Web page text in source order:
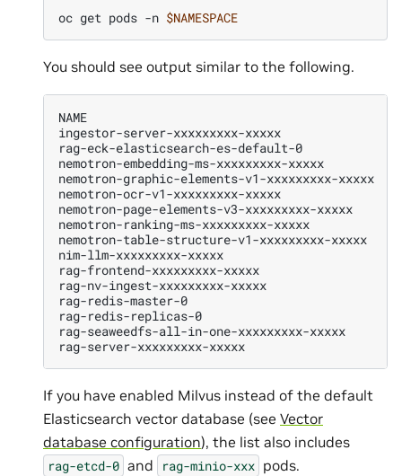
oc get pods -n $NAMESPACE
You should see output similar to the following.
NAME
ingestor-server-xxxxxxxxx-xxxxx
rag-eck-elasticsearch-es-default-0
nemotron-embedding-ms-xxxxxxxxx-xxxxx
nemotron-graphic-elements-v1-xxxxxxxxx-xxxxx
nemotron-ocr-v1-xxxxxxxxx-xxxxx
nemotron-page-elements-v3-xxxxxxxxx-xxxxx
nemotron-ranking-ms-xxxxxxxxx-xxxxx
nemotron-table-structure-v1-xxxxxxxxx-xxxxx
nim-llm-xxxxxxxxx-xxxxx
rag-frontend-xxxxxxxxx-xxxxx
rag-nv-ingest-xxxxxxxxx-xxxxx
rag-redis-master-0
rag-redis-replicas-0
rag-seaweedfs-all-in-one-xxxxxxxxx-xxxxx
rag-server-xxxxxxxxx-xxxxx
If you have enabled Milvus instead of the default
Elasticsearch vector database (see Vector
database configuration), the list also includes
rag-etcd-0 and rag-minio-xxx pods.